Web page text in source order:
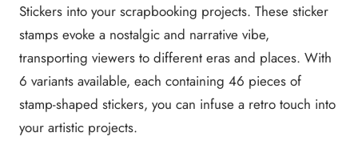
Stickers into your scrapbooking projects. These sticker
stamps evoke a nostalgic and narrative vibe,
transporting viewers to different eras and places. With
6 variants available, each containing 46 pieces of
stamp-shaped stickers, you can infuse a retro touch into
your artistic projects.